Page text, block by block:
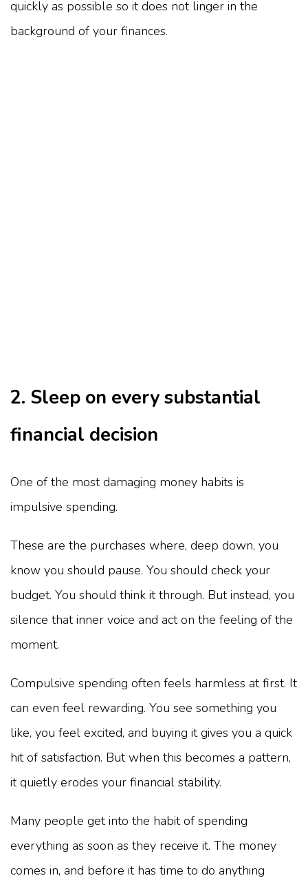
quickly as possible so it does not linger in the
background of your finances.
2. Sleep on every substantial
financial decision
One of the most damaging money habits is
impulsive spending.
These are the purchases where, deep down, you
know you should pause. You should check your
budget. You should think it through. But instead, you
silence that inner voice and act on the feeling of the
moment.
Compulsive spending often feels harmless at first. It
can even feel rewarding. You see something you
like, you feel excited, and buying it gives you a quick
hit of satisfaction. But when this becomes a pattern,
it quietly erodes your financial stability.
Many people get into the habit of spending
everything as soon as they receive it. The money
comes in, and before it has time to do anything